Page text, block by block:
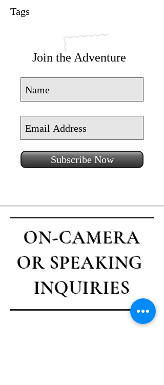
Tags
Join the Adventure
Subscribe Now
ON-CAMERA
OR SPEAKING
INQUIRIES